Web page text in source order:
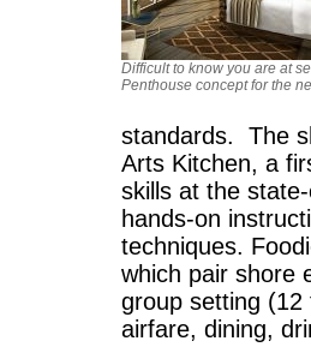
Difficult to know you are at
Penthouse concept for the
standards. The
Arts Kitchen, a
skills at the
hands-on
techniques.
which pair shore
group setting
airfare, dining,